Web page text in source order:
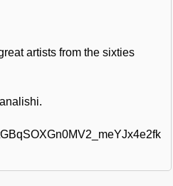
artists from the sixties